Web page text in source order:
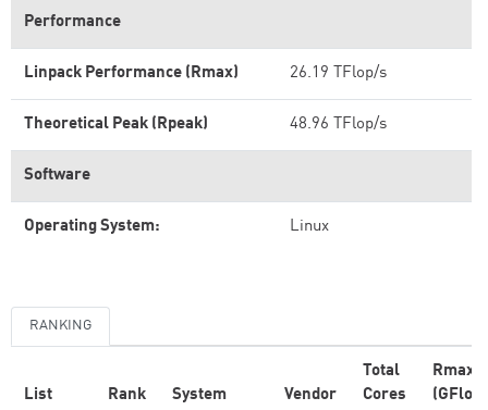
Performance
Linpack Performance (Rmax) 26.19 TFlop/s
Theoretical Peak (Rpeak) 48.96 TFlop/s
Software
Operating System: Linux
RANKING
List Rank System Vendor
Total
Cores
Rmax